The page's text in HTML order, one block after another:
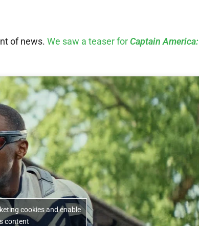
of news. We saw a teaser for Captain
cookies and enable
content